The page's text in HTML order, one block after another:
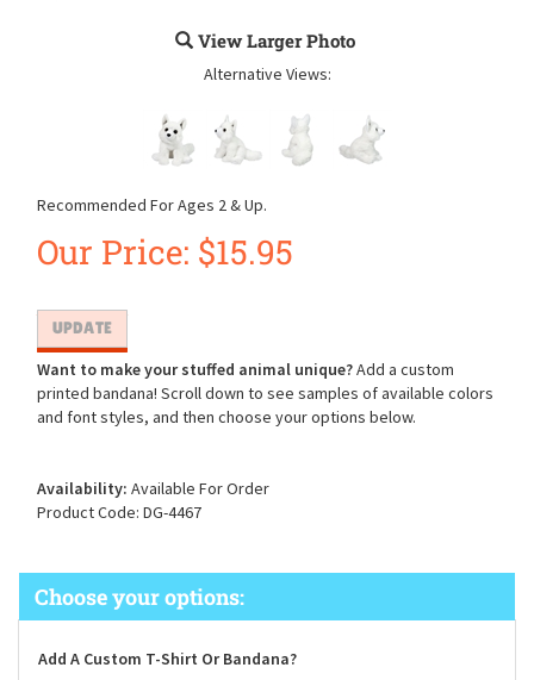
View Larger Photo
Alternative Views:
Recommended For Ages 2 & Up.
Our Price: $15.95
Want to make your stuffed animal unique?Add a custom
printed bandana! Scroll down to see samples of available colors
and font styles, and then choose your options below.
Availability: Available For Order
Product Code: DG-4467
Add A Custom T-Shirt Or Bandana?